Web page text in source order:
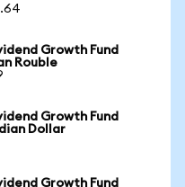
Growth Fund
Rouble
Growth Fund
Dollar
Growth Fund